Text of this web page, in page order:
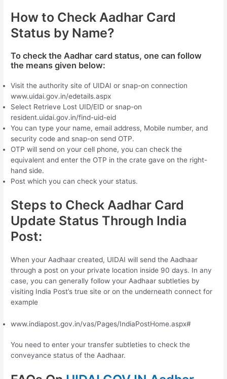
How to Check Aadhar Card
Status by Name?
To check the Aadhar card status, one can follow
the means given below:
Visit the authority site of UIDAI or snap-on connection
www.uidai.gov.in/edetails.aspx
Select Retrieve Lost UID/EID or snap-on
resident.uidai.gov.in/find-uid-eid
You can type your name, email address, Mobile number, and
security code and snap-on send OTP.
OTP will send on your cell phone, you can check the
equivalent and enter the OTP in the crate gave on the right-
hand side.
Post which you can check your status.
Steps to Check Aadhar Card
Update Status Through India
Post:
When your Aadhaar created, UIDAI will send the Aadhaar
through a post on your private location inside 90 days. In any
case, you can generally follow your Aadhaar subtleties by
visiting India Post’s true site or on the underneath connect for
example
www.indiapost.gov.in/vas/Pages/IndiaPostHome.aspx#
You need to enter your transfer subtleties to check the
conveyance status of the Aadhaar.